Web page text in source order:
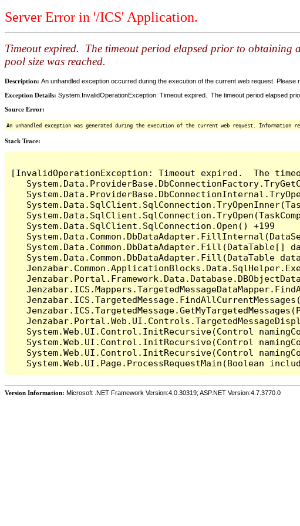
Server Error in '/ICS' Application.
Timeout expired. The timeout period elapsed prior to obtaining
pool size was reached.
Description: An unhandled exception occurred during the execution of the current web request.
Exception Details: System.InvalidOperationException: Timeout expired. The timeout period elapsed
Source Error:
An unhandled exception was generated during the execution of the current web request.
Stack Trace:
[InvalidOperationException: Timeout expired.  The
   System.Data.SqlClient.SqlConnection.Open() +199
System.Data.Common.DbDataAdapter.Fill(DataTable[]
System.Data.Common.DbDataAdapter.Fill(DataTable
System.Web.UI.Control.InitRecursive(Control
System.Web.UI.Control.InitRecursive(Control
System.Web.UI.Control.InitRecursive(Control
Version Information: Microsoft .NET Framework Version:4.0.30319; ASP.NET Version:4.7.3770.0